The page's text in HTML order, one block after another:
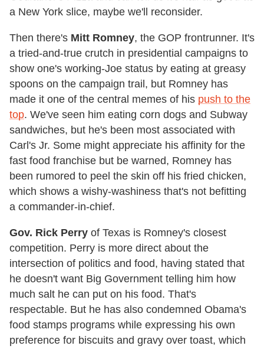
a New York slice, maybe we'll reconsider.
Then there's Mitt Romney, the GOP frontrunner. It's
a tried-and-true crutch in presidential campaigns to
show one's working-Joe status by eating at greasy
spoons on the campaign trail, but Romney has
made it one of the central memes of his push to the
top. We've seen him eating corn dogs and Subway
sandwiches, but he's been most associated with
Carl's Jr. Some might appreciate his affinity for the
fast food franchise but be warned, Romney has
been rumored to peel the skin off his fried chicken,
which shows a wishy-washiness that's not befitting
a commander-in-chief.
Gov. Rick Perry of Texas is Romney's closest
competition. Perry is more direct about the
intersection of politics and food, having stated that
he doesn't want Big Government telling him how
much salt he can put on his food. That's
respectable. But he has also condemned Obama's
food stamps programs while expressing his own
preference for biscuits and gravy over toast, which